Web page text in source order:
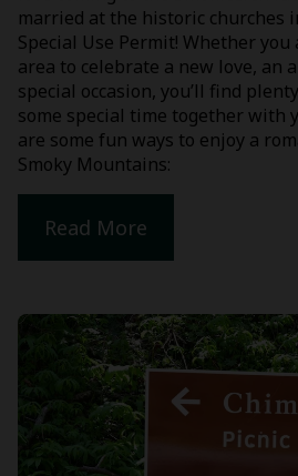
married at the historic churches
Special Use Permit! Whether
area to celebrate a new love, an
special occasion, you’ll find
some special time together with
are some fun ways to enjoy a
Smoky Mountains:
Read More